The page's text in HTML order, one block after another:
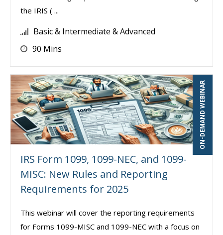
the IRIS ( ...
Basic & Intermediate & Advanced
90 Mins
ON-DEMAND WEBINAR
IRS Form 1099, 1099-NEC, and 1099-
MISC: New Rules and Reporting
Requirements for 2025
This webinar will cover the reporting requirements
for Forms 1099-MISC and 1099-NEC with a focus on